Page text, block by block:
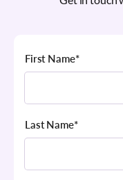
First Name*
Last Name*